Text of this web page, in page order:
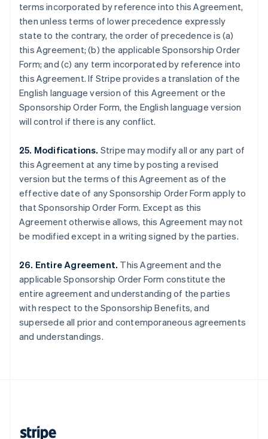
terms incorporated by reference into this Agreement,
then unless terms of lower precedence expressly
state to the contrary, the order of precedence is (a)
this Agreement; (b) the applicable Sponsorship Order
Form; and (c) any term incorporated by reference into
this Agreement. If Stripe provides a translation of the
English language version of this Agreement or the
Sponsorship Order Form, the English language version
will control if there is any conflict.
25. Modifications. Stripe may modify all or any part of
this Agreement at any time by posting a revised
version but the terms of this Agreement as of the
effective date of any Sponsorship Order Form apply to
that Sponsorship Order Form. Except as this
Agreement otherwise allows, this Agreement may not
be modified except in a writing signed by the parties.
26. Entire Agreement. This Agreement and the
applicable Sponsorship Order Form constitute the
entire agreement and understanding of the parties
with respect to the Sponsorship Benefits, and
supersede all prior and contemporaneous agreements
and understandings.
English
Mexico
EspañolEnglish
Netherlands
Nederlands English
New Zealand
English
Norway
English
Poland
PortuguêsEnglish
Romania
English
Singapore
English简体中文
Slovakia
English
Spain
Español English
Sweden
English
Switzerland
Deutsch FrançaisItalianoEnglish
Thailand